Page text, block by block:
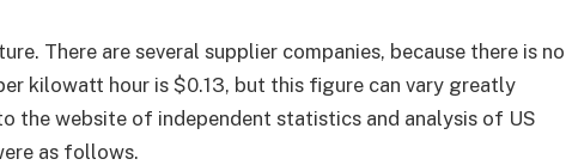
There are several supplier companies, because there is no
kilowatt hour is $0.13, but this figure can vary greatly
the website of independent statistics and analysis of US
as follows.